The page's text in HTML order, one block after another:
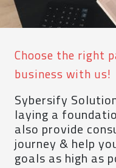
Choose the right
business with us!
Sybersify
laying a
also provide
journey & help
goals as high as